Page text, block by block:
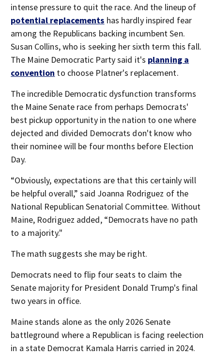
intense pressure to quit the race. And the lineup of
potential replacements has hardly inspired fear
among the Republicans backing incumbent Sen.
Susan Collins, who is seeking her sixth term this fall.
The Maine Democratic Party said it's planning a
convention to choose Platner's replacement.
The incredible Democratic dysfunction transforms
the Maine Senate race from perhaps Democrats'
best pickup opportunity in the nation to one where
dejected and divided Democrats don't know who
their nominee will be four months before Election
Day.
“Obviously, expectations are that this certainly will
be helpful overall,” said Joanna Rodriguez of the
National Republican Senatorial Committee. Without
Maine, Rodriguez added, “Democrats have no path
to a majority."
The math suggests she may be right.
Democrats need to flip four seats to claim the
Senate majority for President Donald Trump's final
two years in office.
Maine stands alone as the only 2026 Senate
battleground where a Republican is facing reelection
in a state Democrat Kamala Harris carried in 2024.